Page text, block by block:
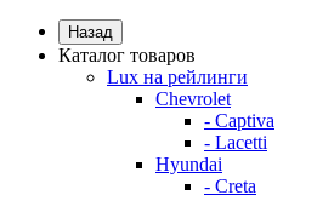
Назад
Каталог товаров
Lux на рейлинги
Chevrolet
- Captiva
- Lacetti
Hyundai
- Creta